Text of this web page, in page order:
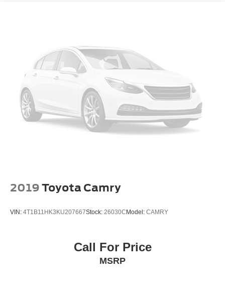
2019Toyota Camry
VIN: 4T1B11HK3KU207667Stock: 26030C Model: CAMRY
Call For Price
MSRP